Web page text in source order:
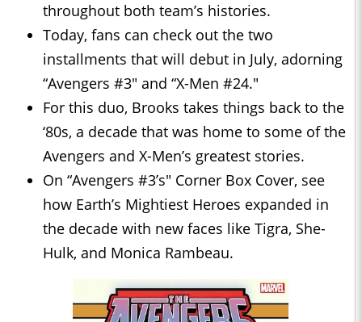
throughout both team’s histories.
Today, fans can check out the two
installments that will debut in July, adorning
“Avengers #3" and “X-Men #24."
For this duo, Brooks takes things back to the
‘80s, a decade that was home to some of the
Avengers and X-Men’s greatest stories.
On “Avengers #3’s" Corner Box Cover, see
how Earth’s Mightiest Heroes expanded in
the decade with new faces like Tigra, She-
Hulk, and Monica Rambeau.